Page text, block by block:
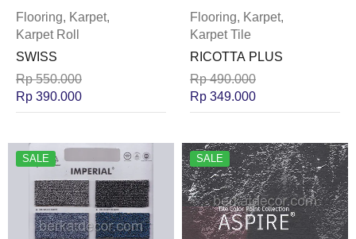
Flooring, Karpet,
Karpet Roll
SWISS
Rp550.000
Rp 390.000
Flooring, Karpet,
Karpet Tile
RICOTTA PLUS
Rp490.000
Rp 349.000
SALE SALE